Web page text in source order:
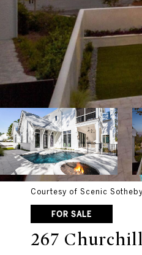
Courtesy of Scenic
FOR SALE
267